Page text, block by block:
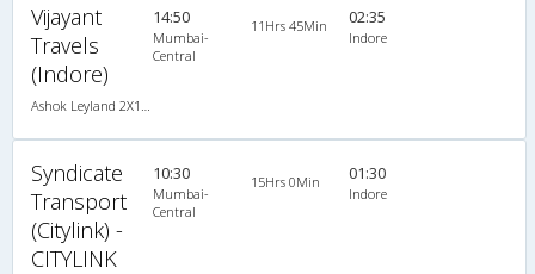
Vijayant
Travels
(Indore)
14:50
Mumbai-
Central
11Hrs 45Min 02:35
Indore
Syndicate
Transport
(Citylink) -
CITYLINK
10:30
Mumbai-
Central
15Hrs 0Min 01:30
Indore